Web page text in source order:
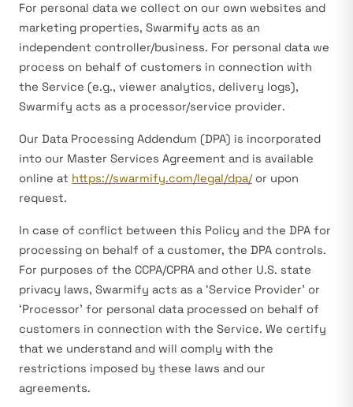
For personal data we collect on our own websites and
marketing properties, Swarmify acts as an
independent controller/business. For personal data we
process on behalf of customers in connection with
the Service (e.g., viewer analytics, delivery logs),
Swarmify acts as a processor/service provider.
Our Data Processing Addendum (DPA) is incorporated
into our Master Services Agreement and is available
online at https://swarmify.com/legal/dpa/or upon
request.
In case of conflict between this Policy and the DPA for
processing on behalf of a customer, the DPA controls.
For purposes of the CCPA/CPRA and other U.S. state
privacy laws, Swarmify acts as a ‘Service Provider’ or
‘Processor’ for personal data processed on behalf of
customers in connection with the Service. We certify
that we understand and will comply with the
restrictions imposed by these laws and our
agreements.